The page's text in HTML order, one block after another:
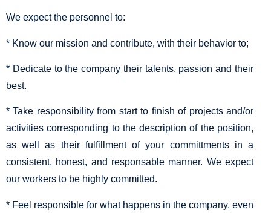
We expect the personnel to:
* Know our mission and contribute, with their behavior to;
* Dedicate to the company their talents, passion and their
best.
* Take responsibility from start to finish of projects and/or
activities corresponding to the description of the position,
as well as their fulfillment of your committments in a
consistent, honest, and responsable manner. We expect
our workers to be highly committed.
* Feel responsible for what happens in the company, even